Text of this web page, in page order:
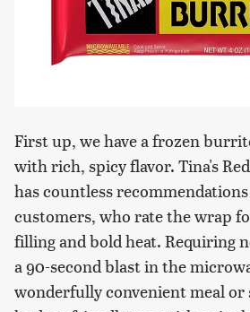
First up, we have a frozen
with rich, spicy flavor. Tina's
has countless
customers, who rate the wrap
filling and bold heat. Requiring
a 90-second blast in the
wonderfully convenient meal or